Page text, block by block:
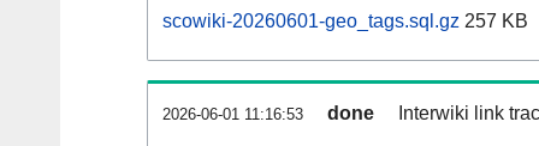
scowiki-20260601-geo_tags.sql.gz 257 KB
2026-06-01 11:16:53 done Interwiki link